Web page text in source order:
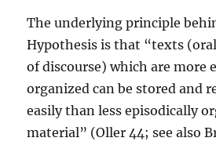
The underlying principle
Hypothesis is that “texts
of discourse) which are more
organized can be stored and
easily than less episodically
material” (Oller 44; see also